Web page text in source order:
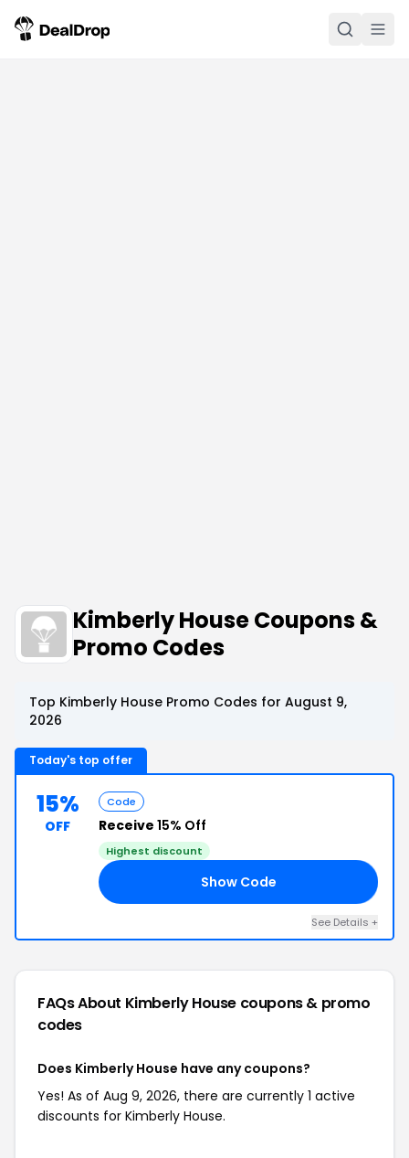
Kimberly House Coupons &
Promo Codes
Top Kimberly House Promo Codes for August 9,
2026
Today's top offer
15%
OFF
Code
Receive 15% Off
Highest discount
Show Code
See Details +
FAQs About Kimberly House coupons & promo
codes
Does Kimberly House have any coupons?
Yes! As of Aug 9, 2026, there are currently 1 active
discounts for Kimberly House.